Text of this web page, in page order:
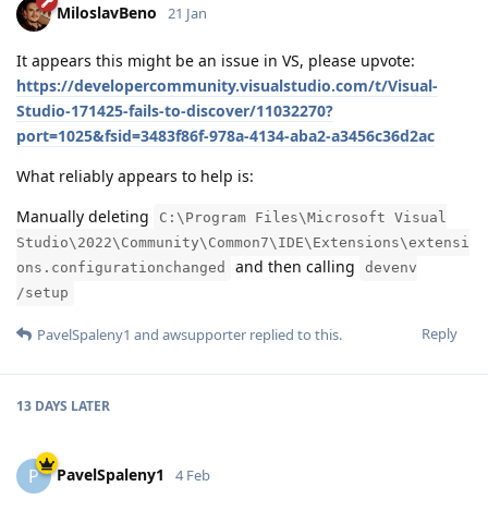
MiloslavBeno 21 Jan
It appears this might be an issue in VS, please upvote:
https://developercommunity.visualstudio.com/t/Visual-
Studio-171425-fails-to-discover/11032270?
port=1025&fsid=3483f86f-978a-4134-aba2-a3456c36d2ac
What reliably appears to help is:
Manually deleting
C:\Program Files\Microsoft Visual
Studio\2022\Community\Common7\IDE\Extensions\extensi
ons.configurationchanged
and then calling
devenv
/setup
Reply
PavelSpaleny1 and awsupporter replied to this.
13 DAYS LATER
P PavelSpaleny1 4 Feb